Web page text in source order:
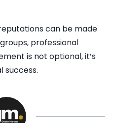
can be made
professional
is not optional, it’s
success.